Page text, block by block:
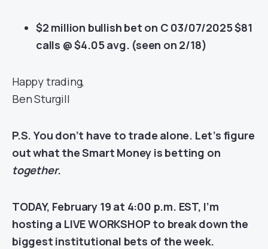
$2 million bullish bet on C 03/07/2025 $81
calls @ $4.05 avg. (seen on 2/18)
Happy trading,
Ben Sturgill
P.S. You don’t have to trade alone. Let’s figure
out what the Smart Money is betting on
together.
TODAY, February 19 at 4:00 p.m. EST, I’m
hosting a LIVE WORKSHOP to break down the
biggest institutional bets of the week.